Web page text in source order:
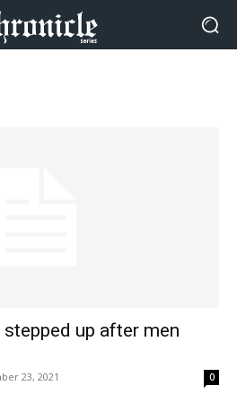
up after men
23, 2021 0